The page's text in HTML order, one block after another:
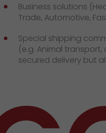
Business solutions
Trade, Automotive,
Special shipping
(e.g. Animal
secured delivery but